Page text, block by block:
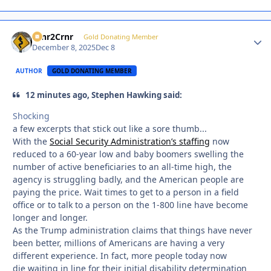
Crnr2Crnr Gold Donating Member
December 8, 2025Dec 8
AUTHOR GOLD DONATING MEMBER
12 minutes ago, Stephen Hawking said:
Shocking
a few excerpts that stick out like a sore thumb...
With the Social Security Administration’s staffing now
reduced to a 60-year low and baby boomers swelling the
number of active beneficiaries to an all-time high, the
agency is struggling badly, and the American people are
paying the price. Wait times to get to a person in a field
office or to talk to a person on the 1-800 line have become
longer and longer.
As the Trump administration claims that things have never
been better, millions of Americans are having a very
different experience. In fact, more people today now
die waiting in line for their initial disability determination